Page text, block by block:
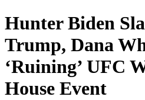
Hunter Biden
Trump, Dana
‘Ruining’ UFC
House Event